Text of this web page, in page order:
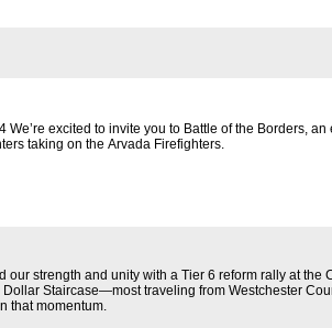
We’re excited to invite you to Battle of the Borders,
taking on the Arvada Firefighters.
our strength and unity with a Tier 6 reform rally at the
Staircase—most traveling from Westchester
that momentum.